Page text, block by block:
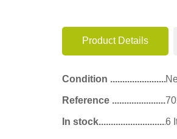
Product Details
Condition
Reference
In stock 6